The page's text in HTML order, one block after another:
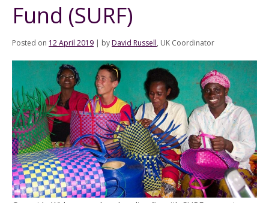
Fund (SURF)
Posted on 12 April 2019 | byDavid Russell, UK Coordinator